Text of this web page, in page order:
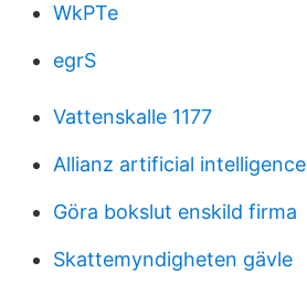
WkPTe
egrS
Vattenskalle 1177
Allianz artificial intelligence
Göra bokslut enskild firma
Skattemyndigheten gävle